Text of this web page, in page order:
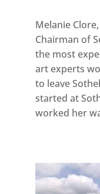
Melanie
Chairman of
the most
art experts
to leave
started at
worked her